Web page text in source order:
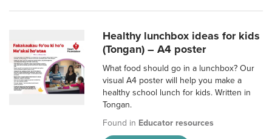
Healthy lunchbox ideas for kids
(Tongan) – A4 poster
What food should go in a lunchbox? Our
visual A4 poster will help you make a
healthy school lunch for kids. Written in
Tongan.
Found in Educator resources